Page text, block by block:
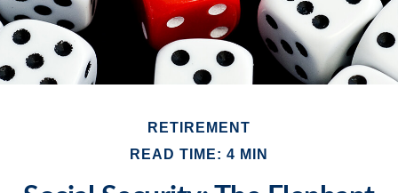
RETIREMENT
READ TIME: 4 MIN